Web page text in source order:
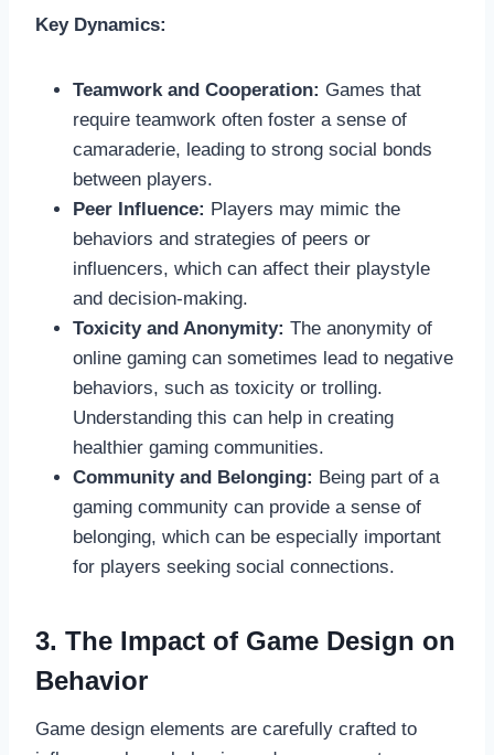
Key Dynamics:
Teamwork and Cooperation: Games that
require teamwork often foster a sense of
camaraderie, leading to strong social bonds
between players.
Peer Influence: Players may mimic the
behaviors and strategies of peers or
influencers, which can affect their playstyle
and decision-making.
Toxicity and Anonymity: The anonymity of
online gaming can sometimes lead to negative
behaviors, such as toxicity or trolling.
Understanding this can help in creating
healthier gaming communities.
Community and Belonging: Being part of a
gaming community can provide a sense of
belonging, which can be especially important
for players seeking social connections.
3. The Impact of Game Design on
Behavior
Game design elements are carefully crafted to